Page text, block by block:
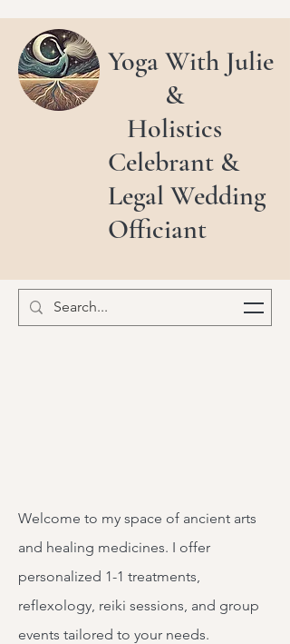
Yoga With Julie
&
Holistics
Celebrant &
Legal Wedding
Officiant
Welcome to my space of ancient arts
and healing medicines. I offer
personalized 1-1 treatments,
reflexology, reiki sessions, and group
events tailored to your needs.